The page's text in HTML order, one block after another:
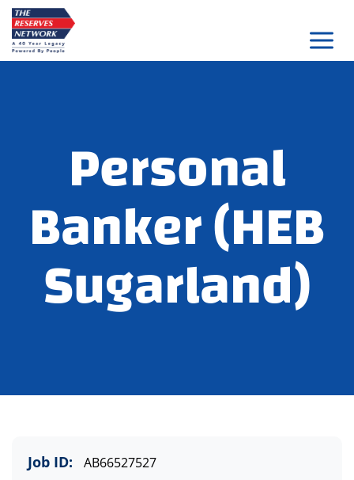
Skip
to
content
Personal
Banker (HEB
Sugarland)
Job ID: AB66527527